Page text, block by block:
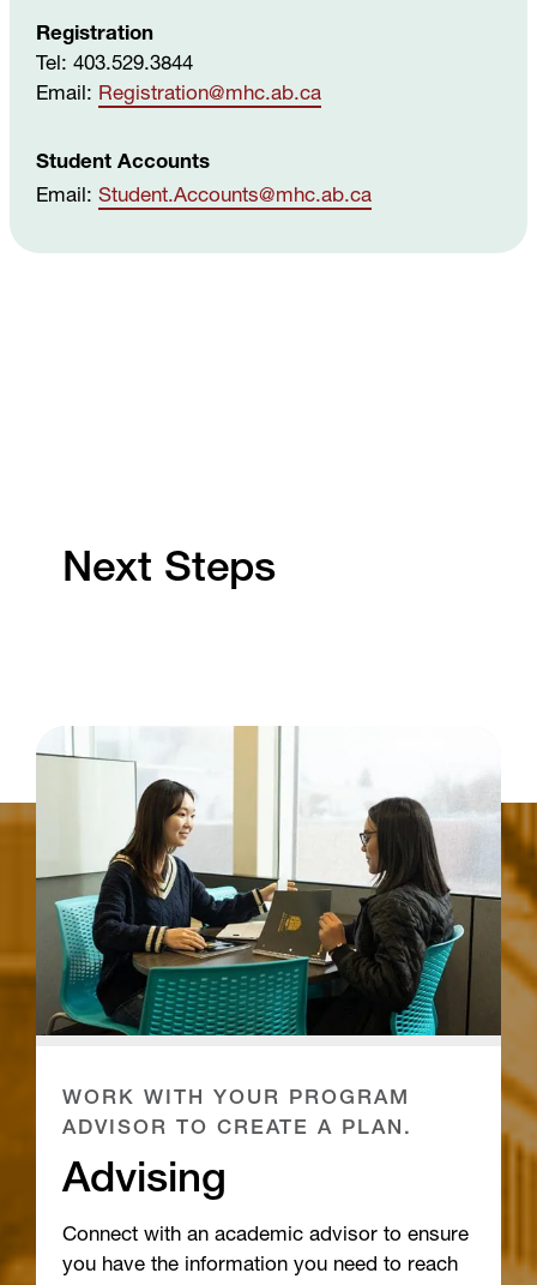
Please see the Government of Canada's
Employment and Social Development
which provides details on eligibility and the
Can I access my T2202 if I have not securely
Registration
Tel: 403.529.3844
Email: Registration@mhc.ab.ca
Student Accounts
Email: Student.Accounts@mhc.ab.ca
Next Steps
WORK WITH YOUR PROGRAM
ADVISOR TO CREATE A PLAN.
Advising
Connect with an academic advisor to ensure
you have the information you need to reach